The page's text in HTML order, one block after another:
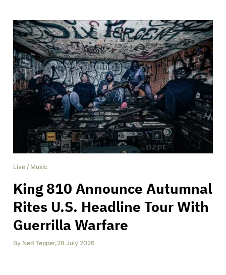
Live / Music
King 810 Announce Autumnal
Rites U.S. Headline Tour With
Guerrilla Warfare
By Ned Tepper,28 July 2026